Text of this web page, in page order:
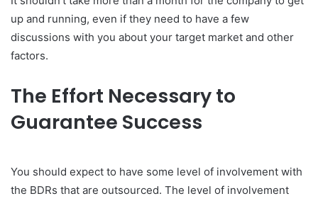
up and running, even if they need to have a few
discussions with you about your target market and other
factors.
The Effort Necessary to
Guarantee Success
You should expect to have some level of involvement with
the BDRs that are outsourced. The level of involvement